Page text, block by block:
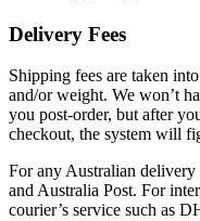
Delivery Fees
Shipping fees are taken
and/or weight. We won’t
you post-order, but after
checkout, the system will
For any Australian
and Australia Post. For
courier’s service such as